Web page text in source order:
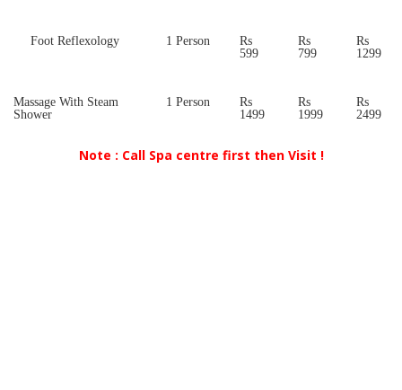
Foot Reflexology 1 Person
Rs
599
Rs
799
Rs
1299
Massage With Steam
Shower
1 Person
Rs
1499
Rs
1999
Rs
2499
Note : Call Spa centre first then Visit !